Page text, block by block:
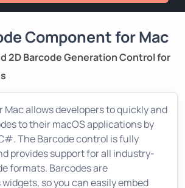
Component for Mac
2D Barcode Generation Control for
Mac allows developers to quickly and
to their macOS applications by
The Barcode control is fully
provides support for all industry-
formats. Barcodes are
so you can easily embed